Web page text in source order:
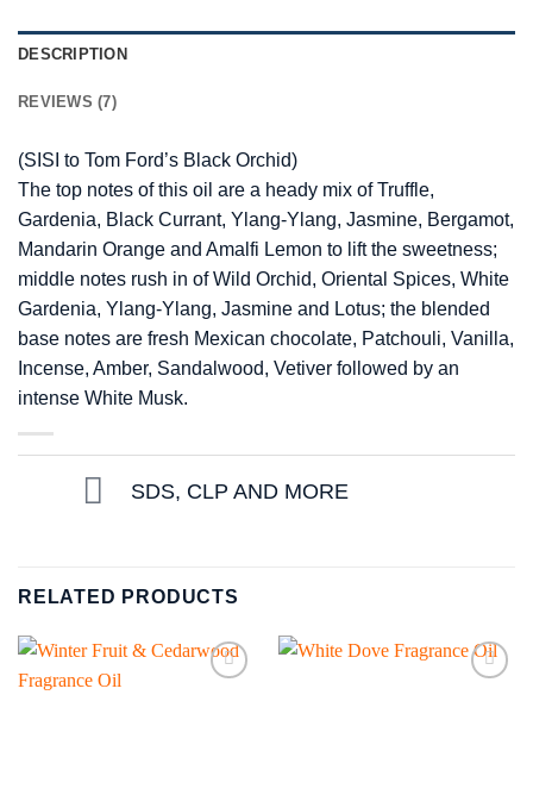
DESCRIPTION
REVIEWS (7)
(SISI to Tom Ford’s Black Orchid)
The top notes of this oil are a heady mix of Truffle,
Gardenia, Black Currant, Ylang-Ylang, Jasmine, Bergamot,
Mandarin Orange and Amalfi Lemon to lift the sweetness;
middle notes rush in of Wild Orchid, Oriental Spices, White
Gardenia, Ylang-Ylang, Jasmine and Lotus; the blended
base notes are fresh Mexican chocolate, Patchouli, Vanilla,
Incense, Amber, Sandalwood, Vetiver followed by an
intense White Musk.
SDS, CLP AND MORE
RELATED PRODUCTS